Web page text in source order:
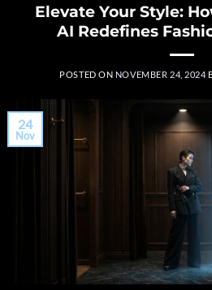
Elevate Your Style:
AI Redefines
POSTED ON NOVEMBER 24, 2024
24
Nov